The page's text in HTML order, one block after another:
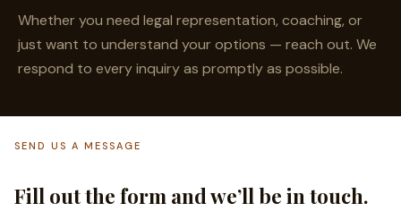
Whether you need legal representation, coaching, or
just want to understand your options — reach out. We
respond to every inquiry as promptly as possible.
SEND US A MESSAGE
Fill out the form and we’ll be in touch.